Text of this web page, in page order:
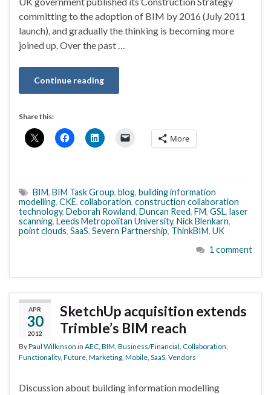
committing to the adoption of BIM by 2016 (July 2011
launch), and gradually the thinking is becoming more
joined up. Over the past …
Continue reading
Share this:
More
BIM, BIM Task Group, blog, building information
modelling, CKE, collaboration, construction collaboration
technology, Deborah Rowland, Duncan Reed, FM, GSL, laser
scanning, Leeds Metropolitan University, Nick Blenkarn,
point clouds, SaaS, Severn Partnership, ThinkBIM, UK
1 comment
APR
30
2012
SketchUp acquisition extends
Trimble’s BIM reach
ByPaul Wilkinson in AEC BIM Business/Financial Collaboration
Functionality, Future Marketing Mobile SaaS Vendors
Discussion about building information modelling